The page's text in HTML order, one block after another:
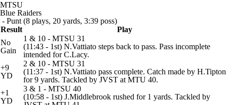
MTSU
Blue Raiders
- Punt (8 plays, 20 yards, 3:39 poss)
Result
Play
No
Gain
1 & 10 - MTSU 31
(11:43 - 1st) N.Vattiato steps back to pass. Pass incomplete
intended for C.Lacy.
+9
YD
2 & 10 - MTSU 31
(11:37 - 1st) N.Vattiato pass complete. Catch made by H.Tipton
for 9 yards. Tackled by JVST at MTU 40.
+1
YD
3 & 1 - MTSU 40
(10:58 - 1st) J.Middlebrook rushed for 1 yards. Tackled by